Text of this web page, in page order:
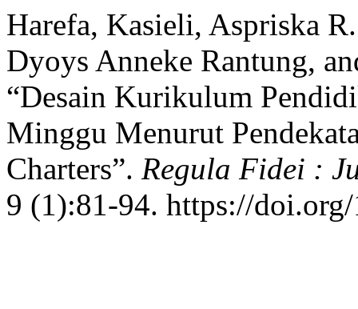
Harefa, Kasieli, Aspriska
Dyoys Anneke Rantung,
“Desain Kurikulum
Minggu Menurut
Charters”. Regula Fidei :
9 (1):81-94. https://